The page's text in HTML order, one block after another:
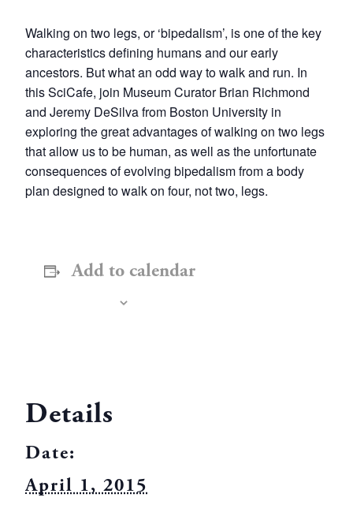
Walking on two legs, or ‘bipedalism’, is one of the key
characteristics defining humans and our early
ancestors. But what an odd way to walk and run. In
this SciCafe, join Museum Curator Brian Richmond
and Jeremy DeSilva from Boston University in
exploring the great advantages of walking on two legs
that allow us to be human, as well as the unfortunate
consequences of evolving bipedalism from a body
plan designed to walk on four, not two, legs.
Add to calendar
Details
Date:
April 1, 2015